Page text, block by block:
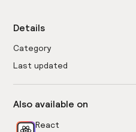
Details
Category
Last updated
Also available on
React